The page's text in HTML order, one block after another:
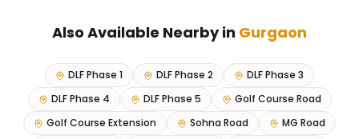
Also Available Nearby in Gurgaon
DLF Phase 1 DLF Phase 2
DLF Phase 3
DLF Phase 4
DLF Phase 5
Golf Course Road
Golf Course Extension
Sohna Road
MG Road